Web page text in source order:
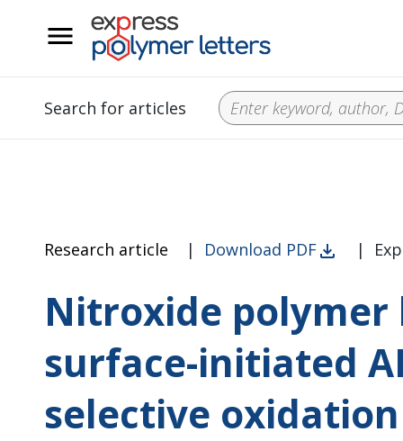
Search for articles
Research article | Download PDF |
Nitroxide polymer
surface-initiated
selective